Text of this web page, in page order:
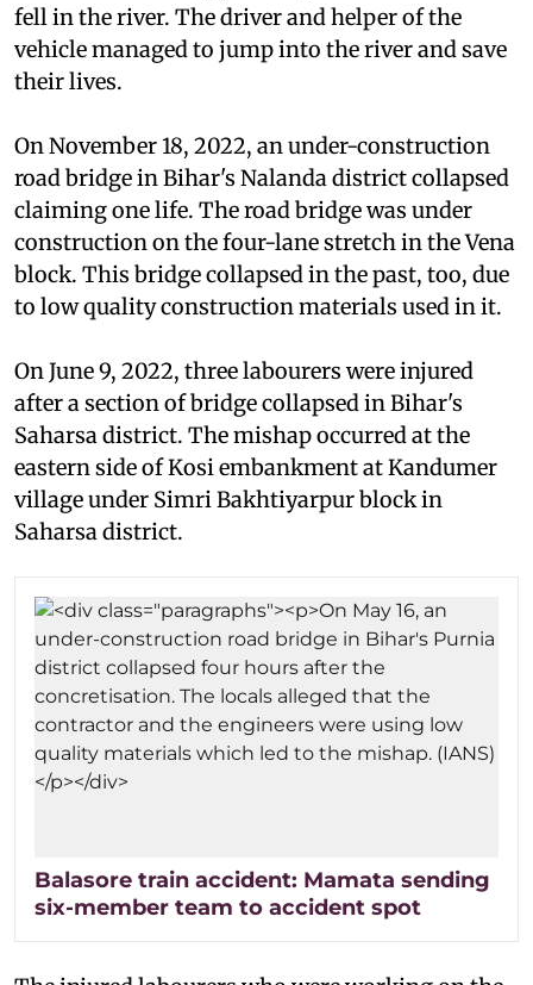
fell in the river. The driver and helper of the
vehicle managed to jump into the river and save
their lives.
On November 18, 2022, an under-construction
road bridge in Bihar's Nalanda district collapsed
claiming one life. The road bridge was under
construction on the four-lane stretch in the Vena
block. This bridge collapsed in the past, too, due
to low quality construction materials used in it.
On June 9, 2022, three labourers were injured
after a section of bridge collapsed in Bihar's
Saharsa district. The mishap occurred at the
eastern side of Kosi embankment at Kandumer
village under Simri Bakhtiyarpur block in
Saharsa district.
Balasore train accident: Mamata sending
six-member team to accident spot